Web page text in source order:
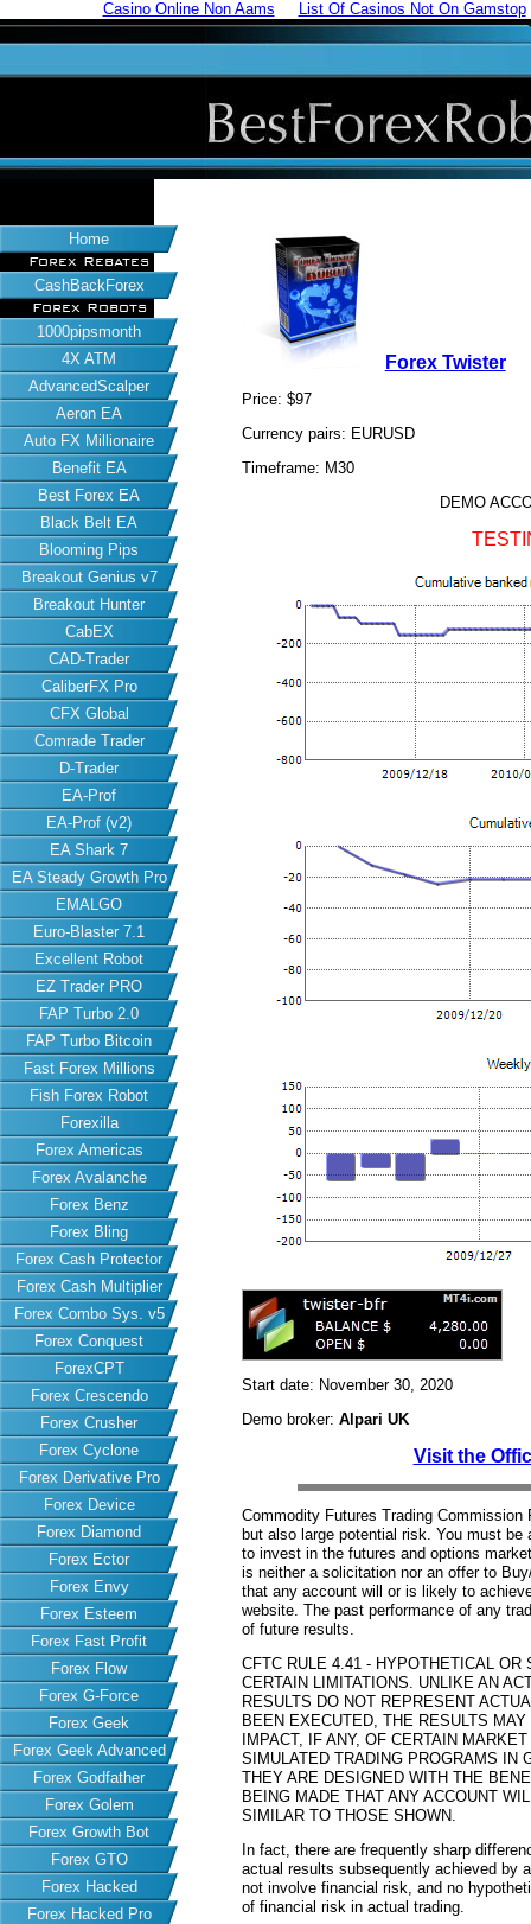
Casino Online Non Aams List Of Casinos Not On Gamstop
Home
Forex Rebates
CashBackForex
Forex Robots
1000pipsmonth
4X ATM
AdvancedScalper
Aeron EA
Auto FX Millionaire
Benefit EA
Best Forex EA
Black Belt EA
Blooming Pips
Breakout Genius v7
Breakout Hunter
CabEX
CAD-Trader
CaliberFX Pro
CFX Global
Comrade Trader
D-Trader
EA-Prof
EA-Prof (v2)
EA Shark 7
EA Steady Growth Pro
EMALGO
Euro-Blaster 7.1
Excellent Robot
EZ Trader PRO
FAP Turbo 2.0
FAP Turbo Bitcoin
Fast Forex Millions
Fish Forex Robot
Forexilla
Forex Americas
Forex Avalanche
Forex Benz
Forex Bling
Forex Cash Protector
Forex Cash Multiplier
Forex Combo Sys. v5
Forex Conquest
ForexCPT
Forex Crescendo
Forex Crusher
Forex Cyclone
Forex Derivative Pro
Forex Device
Forex Diamond
Forex Ector
Forex Envy
Forex Esteem
Forex Fast Profit
Forex Flow
Forex G-Force
Forex Geek
Forex Geek Advanced
Forex Godfather
Forex Golem
Forex Growth Bot
Forex GTO
Forex Hacked
Forex Hacked Pro
Forex Twister
Price: $97
Currency pairs: EURUSD
Timeframe: M30
DEMO
Start date: November 30, 2020
Demo broker: Alpari UK
Visit the
Commodity Futures Trading
but also large potential risk. You must
to invest in the futures and options
is neither a solicitation nor an offer to
that any account will or is likely to
website. The past performance of any
of future results.
CFTC RULE 4.41 - HYPOTHETICAL OR
CERTAIN LIMITATIONS. UNLIKE AN
RESULTS DO NOT REPRESENT
BEEN EXECUTED, THE RESULTS
IMPACT, IF ANY, OF CERTAIN
SIMULATED TRADING PROGRAMS IN
THEY ARE DESIGNED WITH THE
BEING MADE THAT ANY ACCOUNT
SIMILAR TO THOSE SHOWN.
In fact, there are frequently sharp
actual results subsequently achieved by
not involve financial risk, and no
of financial risk in actual trading.